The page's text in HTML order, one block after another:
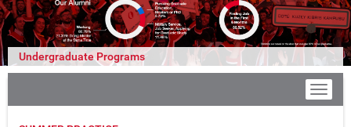
Undergraduate Programs